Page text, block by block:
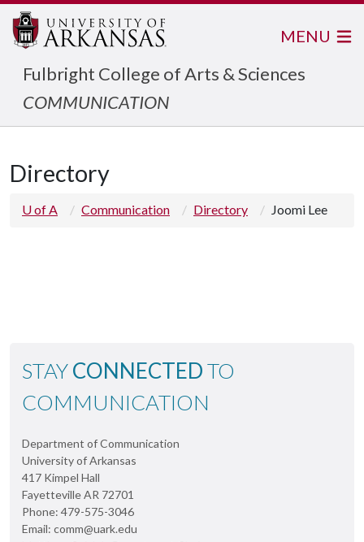
Fulbright College of Arts & Sciences
COMMUNICATION
MENU
Directory
U of A Communication Directory Joomi Lee
STAYCONNECTEDTO
COMMUNICATION
Department of Communication
University of Arkansas
417 Kimpel Hall
Fayetteville AR 72701
Phone: 479-575-3046
Email: comm@uark.edu